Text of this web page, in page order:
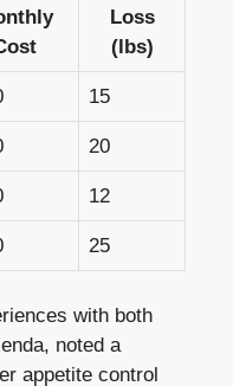
Loss⁢
(lbs)
15
20
12
25
with‍ both
noted​ a
appetite ‍control